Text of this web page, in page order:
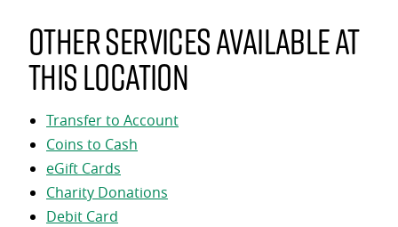
Other services available at
this location
Transfer to Account
Coins to Cash
eGift Cards
Charity Donations
Debit Card